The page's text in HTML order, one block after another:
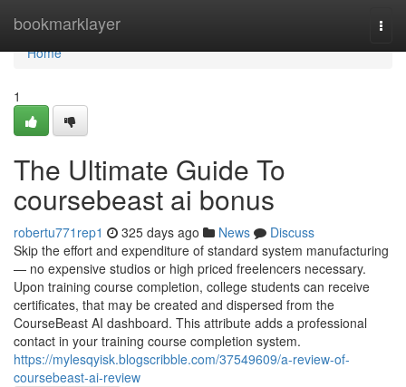
bookmarklayer
Home
Home
1
The Ultimate Guide To
coursebeast ai bonus
robertu771rep1 325 days ago News
Discuss
Skip the effort and expenditure of standard system manufacturing
— no expensive studios or high priced freelencers necessary.
Upon training course completion, college students can receive
certificates, that may be created and dispersed from the
CourseBeast AI dashboard. This attribute adds a professional
contact in your training course completion system.
https://mylesqyisk.blogscribble.com/37549609/a-review-of-
coursebeast-ai-review